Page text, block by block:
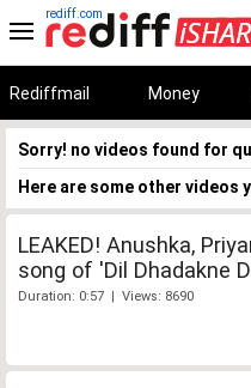
rediff.com
Rediffmail Money
Sorry! no videos found for
Here are some other videos
LEAKED! Anushka,
song of 'Dil Dhadakne
Duration: 0:57 | Views: 8690